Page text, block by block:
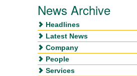
News Archive
Headlines
Latest News
Company
People
Services